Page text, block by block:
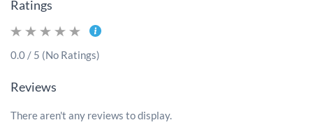
Ratings
0.0 / 5 (No Ratings)
Reviews
There aren't any reviews to display.